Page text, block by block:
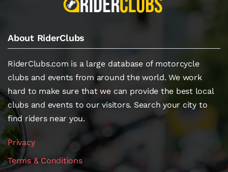
About RiderClubs
RiderClubs.com is a large database of motorcycle
clubs and events from around the world. We work
hard to make sure that we can provide the best local
clubs and events to our visitors. Search your city to
find riders near you.
Privacy
Terms & Conditions